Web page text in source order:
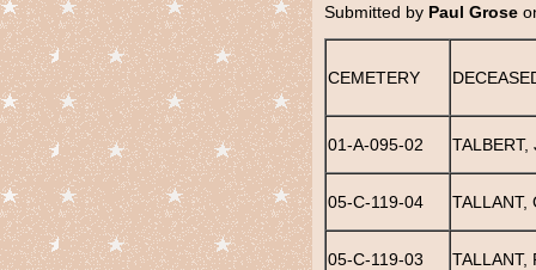
Submitted by Paul Grose
CEMETERY
01-A-095-02 TALBERT,
05-C-119-04 TALLANT,
05-C-119-03 TALLANT,